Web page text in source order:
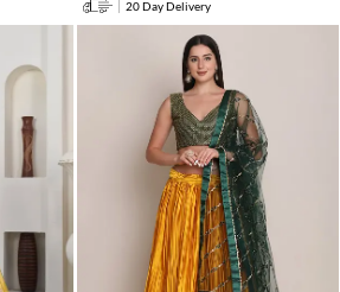
20 Day Delivery